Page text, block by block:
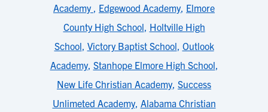
Academy , Edgewood Academy, Elmore
County High School, Holtville High
School, Victory Baptist School, Outlook
Academy, Stanhope Elmore High School,
New Life Christian Academy, Success
Unlimeted Academy, Alabama Christian